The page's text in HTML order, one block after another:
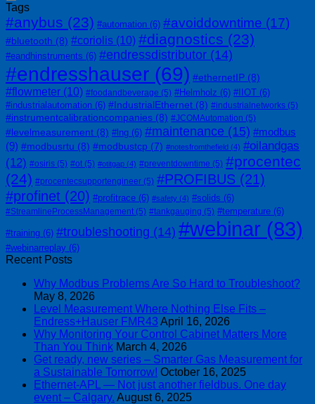
Tags
#anybus (23) #automation (6) #avoiddowntime (17)
#bluetooth (8) #coriolis (10) #diagnostics (23)
#eandhinstruments (6) #endressdistributor (14)
#endresshauser (69) #ethernetIP (8)
#flowmeter (10) #foodandbeverage (5) #Helmholz (6) #IIOT (6)
#industrialautomation (6) #IndustrialEthernet (8) #industrialnetworks (5)
#instrumentcalibrationcompanies (8) #JCOMAutomation (5)
#levelmeasurement (8) #lng (6) #maintenance (15) #modbus
(9) #modbusrtu (8) #modbustcp (7) #notesfromthefield (4) #oilandgas
(12) #osiris (5) #ot (5) #otitgap (4) #preventdowntime (5) #procentec
(24) #procentecsupportengineer (5) #PROFIBUS (21)
#profinet (20) #profitrace (6) #safety (4) #solids (6)
#StreamlineProcessManagement (5) #tankgauging (5) #temperature (6)
#training (6) #troubleshooting (14) #webinar (83)
#webinarreplay (6)
Recent Posts
Why Modbus Problems Are So Hard to Troubleshoot?
May 8, 2026
Level Measurement Where Nothing Else Fits –
Endress+Hauser FMR43 April 16, 2026
Why Monitoring Your Control Cabinet Matters More
Than You Think March 4, 2026
Get ready, new series – Smarter Gas Measurement for
a Sustainable Tomorrow! October 16, 2025
Ethernet-APL — Not just another fieldbus. One day
event – Calgary. August 6, 2025